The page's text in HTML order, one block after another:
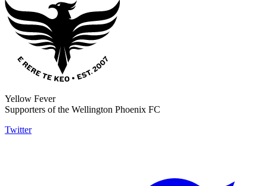
Yellow Fever
Supporters of the Wellington Phoenix FC
Twitter